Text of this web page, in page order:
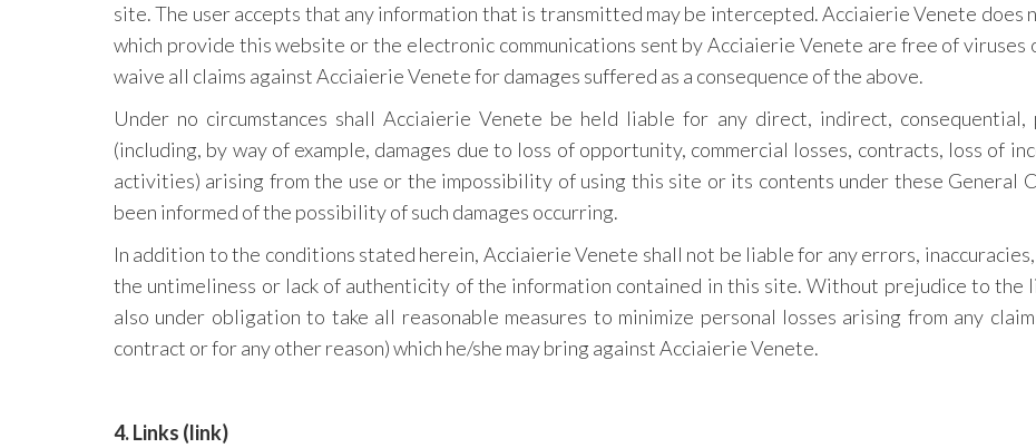
site. The user accepts that any information that is transmitted may be intercepted. Acciaierie Venete
which provide this website or the electronic communications sent by Acciaierie Venete are free of viruses
waive all claims against Acciaierie Venete for damages suffered as a consequence of the above.
Under no circumstances shall Acciaierie Venete be held liable for any direct, indirect,
(including, by way of example, damages due to loss of opportunity, commercial losses, contracts, loss of
activities) arising from the use or the impossibility of using this site or its contents under these General
been informed of the possibility of such damages occurring.
In addition to the conditions stated herein, Acciaierie Venete shall not be liable for any errors,
the untimeliness or lack of authenticity of the information contained in this site. Without prejudice to
also under obligation to take all reasonable measures to minimize personal losses arising from any
contract or for any other reason) which he/she may bring against Acciaierie Venete.
4. Links (link)